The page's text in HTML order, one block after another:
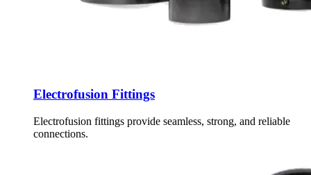
Electrofusion Fittings
Electrofusion fittings provide seamless, strong, and reliable
connections.